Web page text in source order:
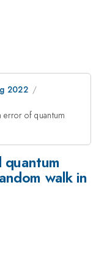
2022
error of quantum
walk in